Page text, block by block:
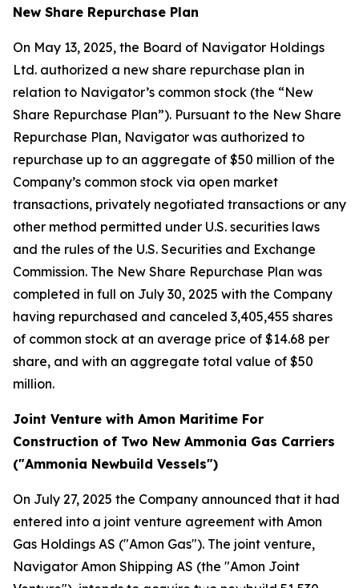
New Share Repurchase Plan
On May 13, 2025, the Board of Navigator Holdings
Ltd. authorized a new share repurchase plan in
relation to Navigator’s common stock (the “New
Share Repurchase Plan”). Pursuant to the New Share
Repurchase Plan, Navigator was authorized to
repurchase up to an aggregate of $50 million of the
Company’s common stock via open market
transactions, privately negotiated transactions or any
other method permitted under U.S. securities laws
and the rules of the U.S. Securities and Exchange
Commission. The New Share Repurchase Plan was
completed in full on July 30, 2025 with the Company
having repurchased and canceled 3,405,455 shares
of common stock at an average price of $14.68 per
share, and with an aggregate total value of $50
million.
Joint Venture with Amon Maritime For
Construction of Two New Ammonia Gas Carriers
("Ammonia Newbuild Vessels")
On July 27, 2025 the Company announced that it had
entered into a joint venture agreement with Amon
Gas Holdings AS ("Amon Gas"). The joint venture,
Navigator Amon Shipping AS (the "Amon Joint